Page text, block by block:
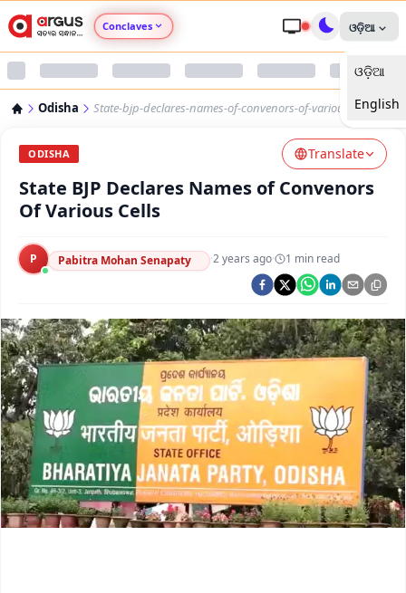
Conclaves
Argus Nari Shakti
Argus Health Connect
Argus Swaad Odisha
ଓଡ଼ିଆ
ଓଡ଼ିଆ
English
Odisha State-bjp-declares-names-of-convenors-of-various-cells
ODISHA Translate
State BJP Declares Names of Convenors
Of Various Cells
P Pabitra Mohan Senapaty ·2 years ago· 1 min read